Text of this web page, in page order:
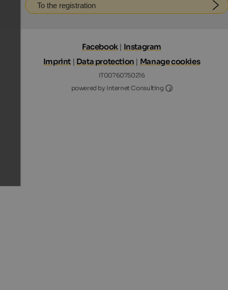
To the registration
Facebook| Instagram
Imprint | Data protection | Manage cookies
IT00760750216
powered by Internet Consulting
Internet